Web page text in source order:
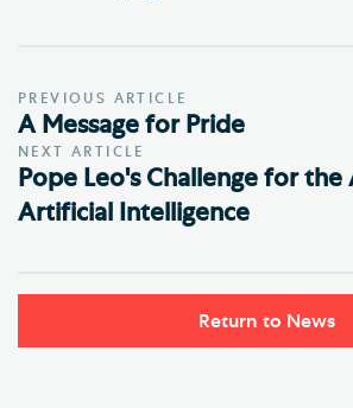
PREVIOUS ARTICLE
A Message for Pride
NEXT ARTICLE
Pope Leo's Challenge for the
Artificial Intelligence
Return to News